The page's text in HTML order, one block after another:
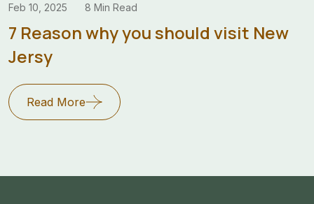
Feb 10, 2025 8 Min Read
7 Reason why you should visit New
Jersy
Read More